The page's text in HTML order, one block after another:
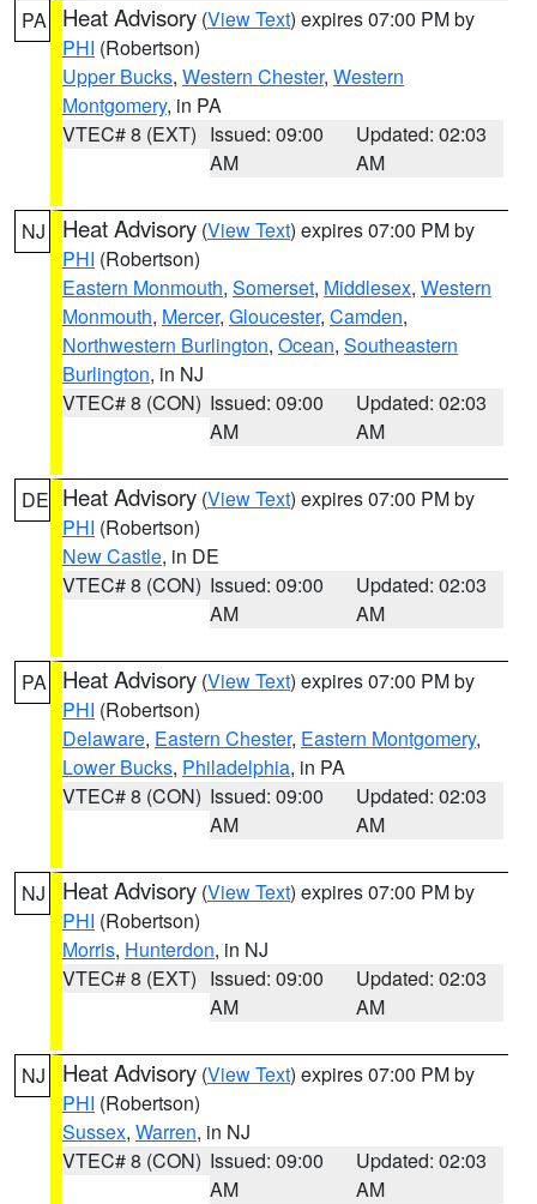
PA Heat Advisory (View Text) expires 07:00 PM by
PHI (Robertson)
Upper Bucks, Western Chester, Western
Montgomery, in PA
VTEC# 8 (EXT) Issued: 09:00
AM
Updated: 02:03
AM
NJ Heat Advisory (View Text) expires 07:00 PM by
PHI (Robertson)
Eastern Monmouth, Somerset, Middlesex, Western
Monmouth, Mercer, Gloucester, Camden,
Northwestern Burlington, Ocean, Southeastern
Burlington, in NJ
VTEC# 8 (CON) Issued: 09:00
AM
Updated: 02:03
AM
DE Heat Advisory (View Text) expires 07:00 PM by
PHI (Robertson)
New Castle, in DE
VTEC# 8 (CON) Issued: 09:00
AM
Updated: 02:03
AM
PA Heat Advisory (View Text) expires 07:00 PM by
PHI (Robertson)
Delaware, Eastern Chester, Eastern Montgomery,
Lower Bucks, Philadelphia, in PA
VTEC# 8 (CON) Issued: 09:00
AM
Updated: 02:03
AM
NJ Heat Advisory (View Text) expires 07:00 PM by
PHI (Robertson)
Morris, Hunterdon, in NJ
VTEC# 8 (EXT) Issued: 09:00
AM
Updated: 02:03
AM
NJ Heat Advisory (View Text) expires 07:00 PM by
PHI (Robertson)
Sussex, Warren, in NJ
VTEC# 8 (CON) Issued: 09:00
AM
Updated: 02:03
AM